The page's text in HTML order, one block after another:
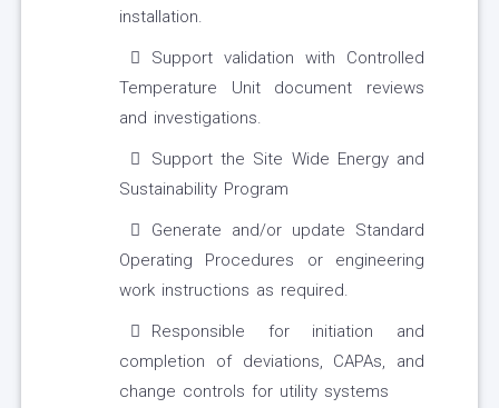
installation.
Support validation with Controlled
Temperature Unit document reviews
and investigations.
Support the Site Wide Energy and
Sustainability Program
Generate and/or update Standard
Operating Procedures or engineering
work instructions as required.
Responsible for initiation and
completion of deviations, CAPAs, and
change controls for utility systems